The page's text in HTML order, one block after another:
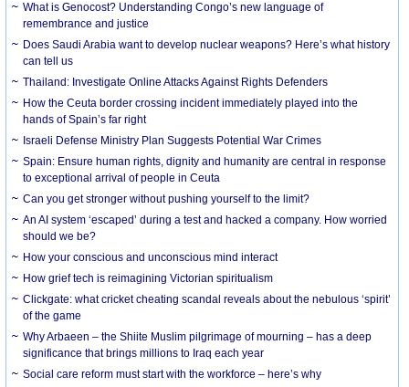
What is Genocost? Understanding Congo’s new language of
remembrance and justice
Does Saudi Arabia want to develop nuclear weapons? Here’s what history
can tell us
Thailand: Investigate Online Attacks Against Rights Defenders
How the Ceuta border crossing incident immediately played into the
hands of Spain’s far right
Israeli Defense Ministry Plan Suggests Potential War Crimes
Spain: Ensure human rights, dignity and humanity are central in response
to exceptional arrival of people in Ceuta
Can you get stronger without pushing yourself to the limit?
An AI system ‘escaped’ during a test and hacked a company. How worried
should we be?
How your conscious and unconscious mind interact
How grief tech is reimagining Victorian spiritualism
Clickgate: what cricket cheating scandal reveals about the nebulous ‘spirit’
of the game
Why Arbaeen – the Shiite Muslim pilgrimage of mourning – has a deep
significance that brings millions to Iraq each year
Social care reform must start with the workforce – here’s why